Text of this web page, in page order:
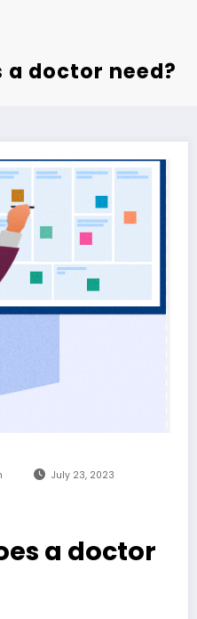
doctor need?
July 23, 2023
a doctor